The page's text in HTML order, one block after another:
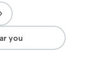
you